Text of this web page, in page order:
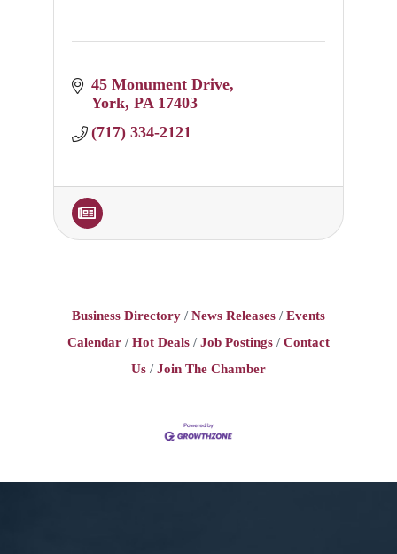
45 Monument Drive
York PA 17403
(717) 334-2121
Business Directory News Releases
Events
Calendar
Hot Deals Job Postings
Contact
Us
Join The Chamber